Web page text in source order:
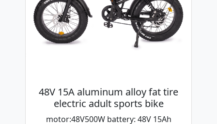
48V 15A aluminum alloy fat tire
electric adult sports bike
motor:48V500W battery: 48V 15Ah